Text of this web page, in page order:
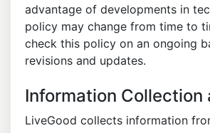
advantage of developments in
policy may change from time to
check this policy on an ongoing
revisions and updates.
Information Collection
LiveGood collects information